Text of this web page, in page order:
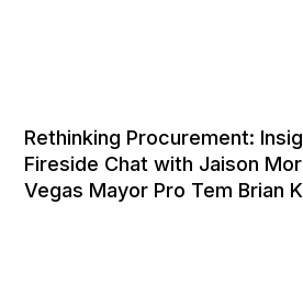
Rethinking Procurement:
Fireside Chat with Jaison
Vegas Mayor Pro Tem Brian